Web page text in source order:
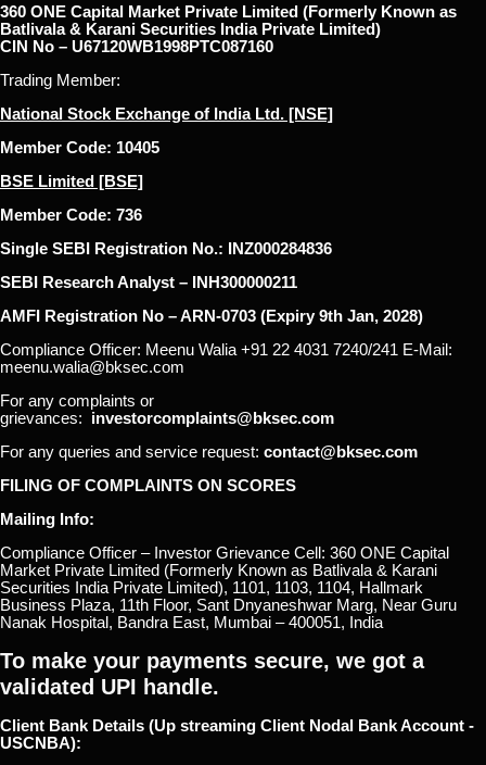
360 ONE Capital Market Private Limited (Formerly Known as
Batlivala & Karani Securities India Private Limited)
CIN No – U67120WB1998PTC087160
Trading Member:
National Stock Exchange of India Ltd. [NSE]
Member Code: 10405
BSE Limited [BSE]
Member Code: 736
Single SEBI Registration No.: INZ000284836
SEBI Research Analyst – INH300000211
AMFI Registration No – ARN-0703 (Expiry 9th Jan, 2028)
Compliance Officer: Meenu Walia +91 22 4031 7240/241 E-Mail:
meenu.walia@bksec.com
For any complaints or
grievances: investorcomplaints@bksec.com
For any queries and service request: contact@bksec.com
FILING OF COMPLAINTS ON SCORES
Mailing Info:
Compliance Officer – Investor Grievance Cell: 360 ONE Capital
Market Private Limited (Formerly Known as Batlivala & Karani
Securities India Private Limited), 1101, 1103, 1104, Hallmark
Business Plaza, 11th Floor, Sant Dnyaneshwar Marg, Near Guru
Nanak Hospital, Bandra East, Mumbai – 400051, India
To make your payments secure, we got a
validated UPI handle.
Client Bank Details (Up streaming Client Nodal Bank Account -
USCNBA):